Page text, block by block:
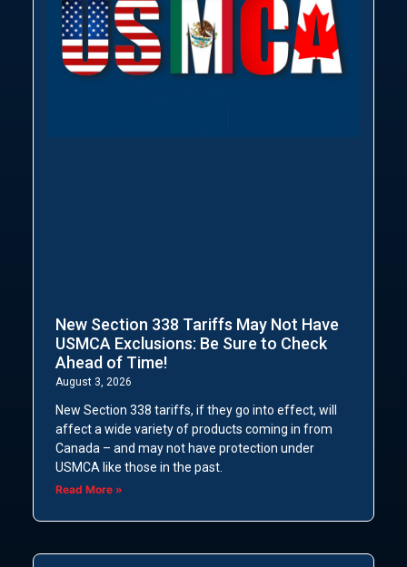
New Section 338 Tariffs May Not Have
USMCA Exclusions: Be Sure to Check
Ahead of Time!
August 3, 2026
New Section 338 tariffs, if they go into effect, will
affect a wide variety of products coming in from
Canada – and may not have protection under
USMCA like those in the past.
Read More »